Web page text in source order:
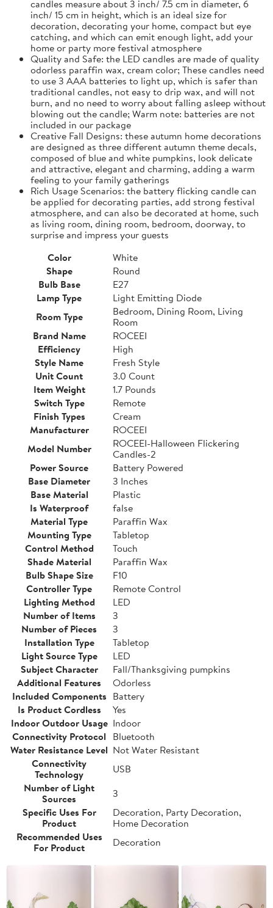
candles measure about 3 inch/ 7.5 cm in diameter, 6
inch/ 15 cm in height, which is an ideal size for
decoration, decorating your home, compact but eye
catching, and which can emit enough light, add your
home or party more festival atmosphere
Quality and Safe: the LED candles are made of quality
odorless paraffin wax, cream color; These candles need
to use 3 AAA batteries to light up, which is safer than
traditional candles, not easy to drip wax, and will not
burn, and no need to worry about falling asleep without
blowing out the candle; Warm note: batteries are not
included in our package
Creative Fall Designs: these autumn home decorations
are designed as three different autumn theme decals,
composed of blue and white pumpkins, look delicate
and attractive, elegant and charming, adding a warm
feeling to your family gatherings
Rich Usage Scenarios: the battery flicking candle can
be applied for decorating parties, add strong festival
atmosphere, and can also be decorated at home, such
as living room, dining room, bedroom, doorway, to
surprise and impress your guests
Color
White
Shape
Round
Bulb Base
E27
Lamp Type
Light Emitting Diode
Room Type
Bedroom, Dining Room, Living
Room
Brand Name
ROCEEI
Efficiency
High
Style Name
Fresh Style
Unit Count
3.0 Count
Item Weight
1.7 Pounds
Switch Type
Remote
Finish Types
Cream
Manufacturer
ROCEEI
Model Number
ROCEEI-Halloween Flickering
Candles-2
Power Source
Battery Powered
Base Diameter
3 Inches
Base Material
Plastic
Is Waterproof
false
Material Type
Paraffin Wax
Mounting Type
Tabletop
Control Method
Touch
Shade Material
Paraffin Wax
Bulb Shape Size
F10
Controller Type
Remote Control
Lighting Method
LED
Number of Items
3
Number of Pieces
3
Installation Type
Tabletop
Light Source Type
LED
Subject Character
Fall/Thanksgiving pumpkins
Additional Features
Odorless
Included Components Battery
Is Product Cordless
Yes
Indoor Outdoor Usage Indoor
Connectivity Protocol Bluetooth
Water Resistance Level Not Water Resistant
Connectivity
Technology
USB
Number of Light
Sources
3
Specific Uses For
Product
Decoration, Party Decoration,
Home Decoration
Recommended Uses
For Product
Decoration